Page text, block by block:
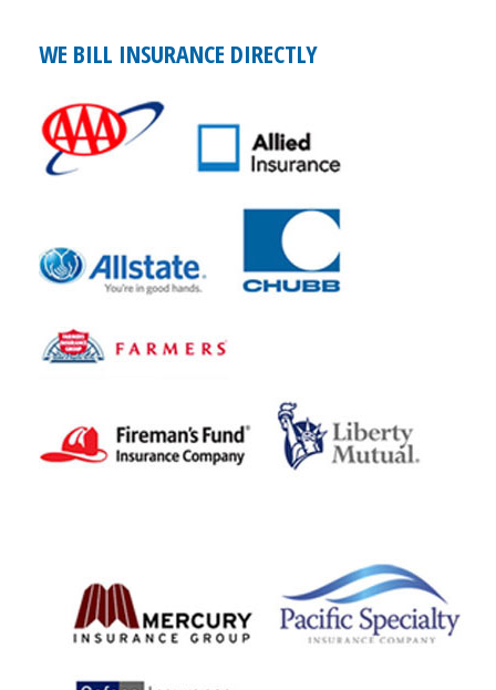
WE BILL INSURANCE DIRECTLY